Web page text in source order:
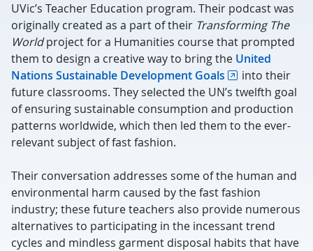
UVic’s Teacher Education program. Their podcast was
originally created as a part of their Transforming The
Worldproject for a Humanities course that prompted
them to design a creative way to bring the United
Nations Sustainable Development Goals
into their
future classrooms. They selected the UN’s twelfth goal
of ensuring sustainable consumption and production
patterns worldwide, which then led them to the ever-
relevant subject of fast fashion.
Their conversation addresses some of the human and
environmental harm caused by the fast fashion
industry; these future teachers also provide numerous
alternatives to participating in the incessant trend
cycles and mindless garment disposal habits that have